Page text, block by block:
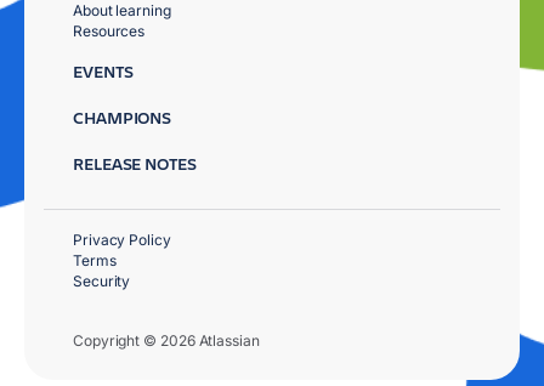
About learning
Resources
EVENTS
CHAMPIONS
RELEASE NOTES
Copyright © 2026 Atlassian
Privacy Policy
Terms
Security